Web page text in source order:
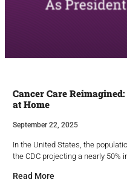
Cancer Care
at Home
September 22, 2025
In the United States, the
the CDC projecting a nearly 50%
Read More